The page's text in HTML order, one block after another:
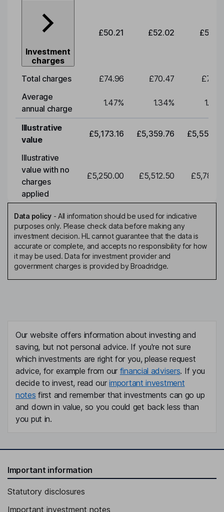
Investment
charges
£50.21 £52.02
Total charges £74.96 £70.47
Average
annual charge
1.47% 1.34% 1.34
Illustrative
value
£5,173.16 £5,359.76
Illustrative
value with no
charges
applied
£5,250.00 £5,512.50
Data policy- All information should be used for indicative
purposes only. Please check data before making any
investment decision. HL cannot guarantee that the data is
accurate or complete, and accepts no responsibility for how
it may be used. Data for investment provider and
government charges is provided by Broadridge.
Our website offers information about investing and
saving, but not personal advice. If you're not sure
which investments are right for you, please request
advice, for example from our financial advisers. If you
decide to invest, read ourimportant investment
notes first and remember that investments can go up
and down in value, so you could get back less than
you put in.
Important information
Statutory disclosures
Important investment notes